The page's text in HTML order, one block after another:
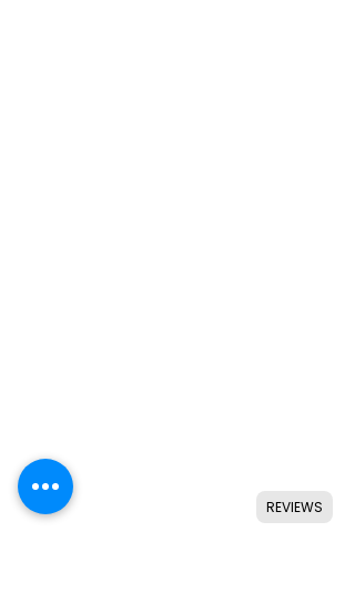
REVIEWS